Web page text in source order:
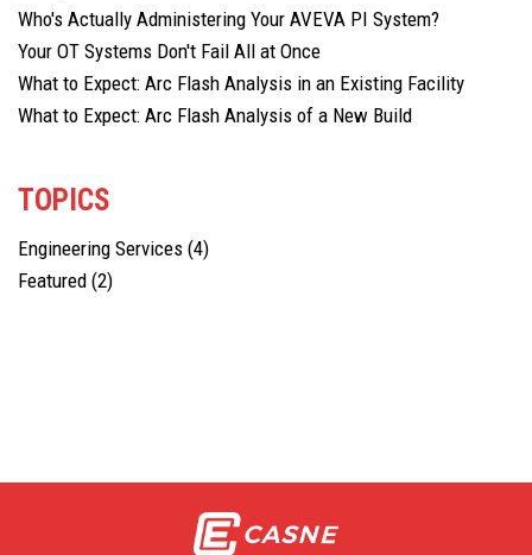
Who's Actually Administering Your AVEVA PI System?
Your OT Systems Don't Fail All at Once
What to Expect: Arc Flash Analysis in an Existing Facility
What to Expect: Arc Flash Analysis of a New Build
TOPICS
Engineering Services (4)
Featured (2)